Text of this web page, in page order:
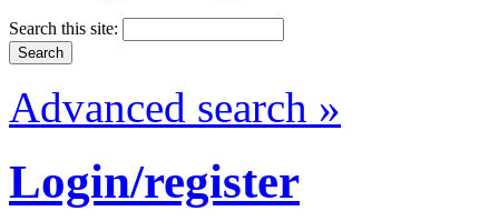
Search this site:
Advanced search »
Login/register